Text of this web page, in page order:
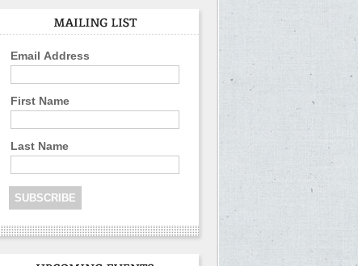
Email Address
First Name
Last Name